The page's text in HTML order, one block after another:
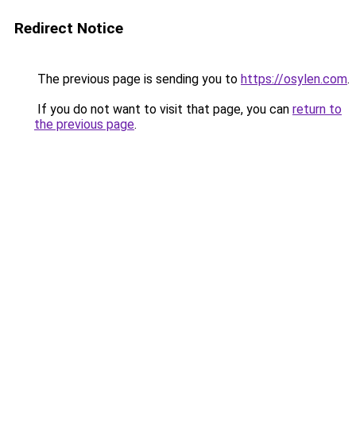
Redirect Notice
The previous page is sending you to https://osylen.com.
If you do not want to visit that page, you can return to
the previous page.